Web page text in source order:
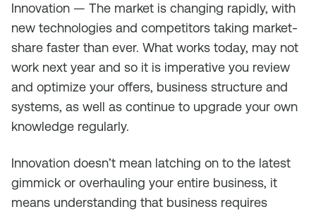
Innovation — The market is changing rapidly, with
new technologies and competitors taking market-
share faster than ever. What works today, may not
work next year and so it is imperative you review
and optimize your offers, business structure and
systems, as well as continue to upgrade your own
knowledge regularly.
Innovation doesn’t mean latching on to the latest
gimmick or overhauling your entire business, it
means understanding that business requires